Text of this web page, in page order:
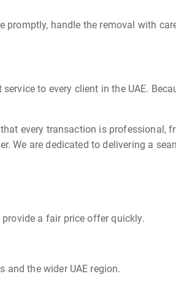
handle the removal with
to every client in the UAE.
every transaction is professional,
We are dedicated to delivering a
a fair price offer quickly.
the wider UAE region.